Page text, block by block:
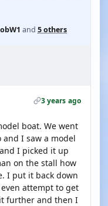
and 5 others
3 years ago
boat. We went
I saw a model
I picked it up
on the stall how
I put it back down
attempt to get
further and then I